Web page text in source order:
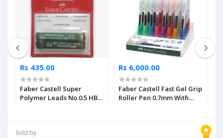
Sold by
Rs 435.00
Faber Castell Super
Polymer Leads No.0.5 HB
Rs 6,000.00
Faber Castell Fast Gel Grip
Roller Pen 0.7mm With